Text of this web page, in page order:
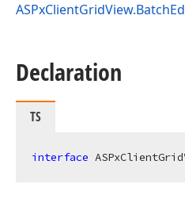
Declaration
TS
interface